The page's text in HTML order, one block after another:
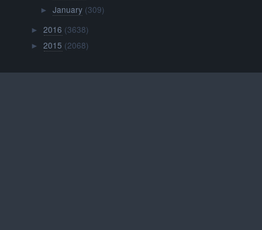
► January (309)
►2016 (3638)
►2015 (2068)